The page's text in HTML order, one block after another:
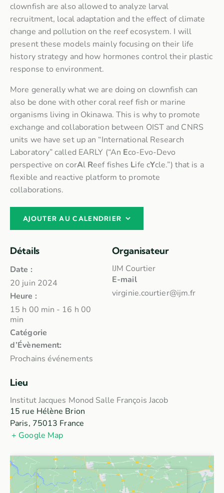
clownfish are also allowed to analyze larval
recruitment, local adaptation and the effect of climate
change and pollution on the reef ecosystem. I will
present these models mainly focusing on their life
history strategy and how hormones control their plastic
response to environment.
More generally what we are doing on clownfish can
also be done with other coral reef fish or marine
organisms living in Okinawa. This is why to promote
exchange and collaboration between OIST and CNRS
units we have set up an “International Research
Laboratory” called EARLY (“An Eco-Evo-Devo
perspective on corAl Reef fishes Life cYcle.”) that is a
flexible and reactive platform to promote
collaborations.
AJOUTER AU CALENDRIER
Détails
Date :
20 juin 2024
Heure :
15 h 00 min - 16 h 00
min
Catégorie
d’Évènement:
Prochains événements
Organisateur
IJM Courtier
E-mail
virginie.courtier@ijm.fr
Lieu
Institut Jacques Monod Salle François Jacob
15 rue Hélène Brion
Paris, 75013 France
+ Google Map